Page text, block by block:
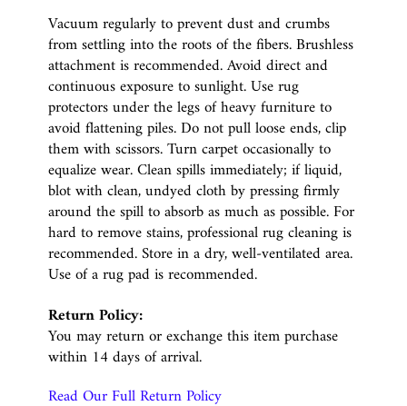
Vacuum regularly to prevent dust and crumbs
from settling into the roots of the fibers. Brushless
attachment is recommended. Avoid direct and
continuous exposure to sunlight. Use rug
protectors under the legs of heavy furniture to
avoid flattening piles. Do not pull loose ends, clip
them with scissors. Turn carpet occasionally to
equalize wear. Clean spills immediately; if liquid,
blot with clean, undyed cloth by pressing firmly
around the spill to absorb as much as possible. For
hard to remove stains, professional rug cleaning is
recommended. Store in a dry, well-ventilated area.
Use of a rug pad is recommended.
Return Policy:
You may return or exchange this item purchase
within 14 days of arrival.
Read Our Full Return Policy